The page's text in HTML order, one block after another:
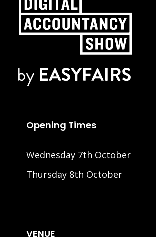
Opening Times
Wednesday 7th October
Thursday 8th October
VENUE